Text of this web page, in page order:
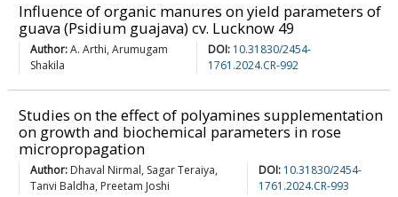
Influence of organic manures on yield parameters of
guava (Psidium guajava) cv. Lucknow 49
Author:A. Arthi, Arumugam
Shakila
DOI: 10.31830/2454-
1761.2024.CR-992
Studies on the effect of polyamines supplementation
on growth and biochemical parameters in rose
micropropagation
Author: Dhaval Nirmal, Sagar Teraiya,
Tanvi Baldha, Preetam Joshi
DOI: 10.31830/2454-
1761.2024.CR-993